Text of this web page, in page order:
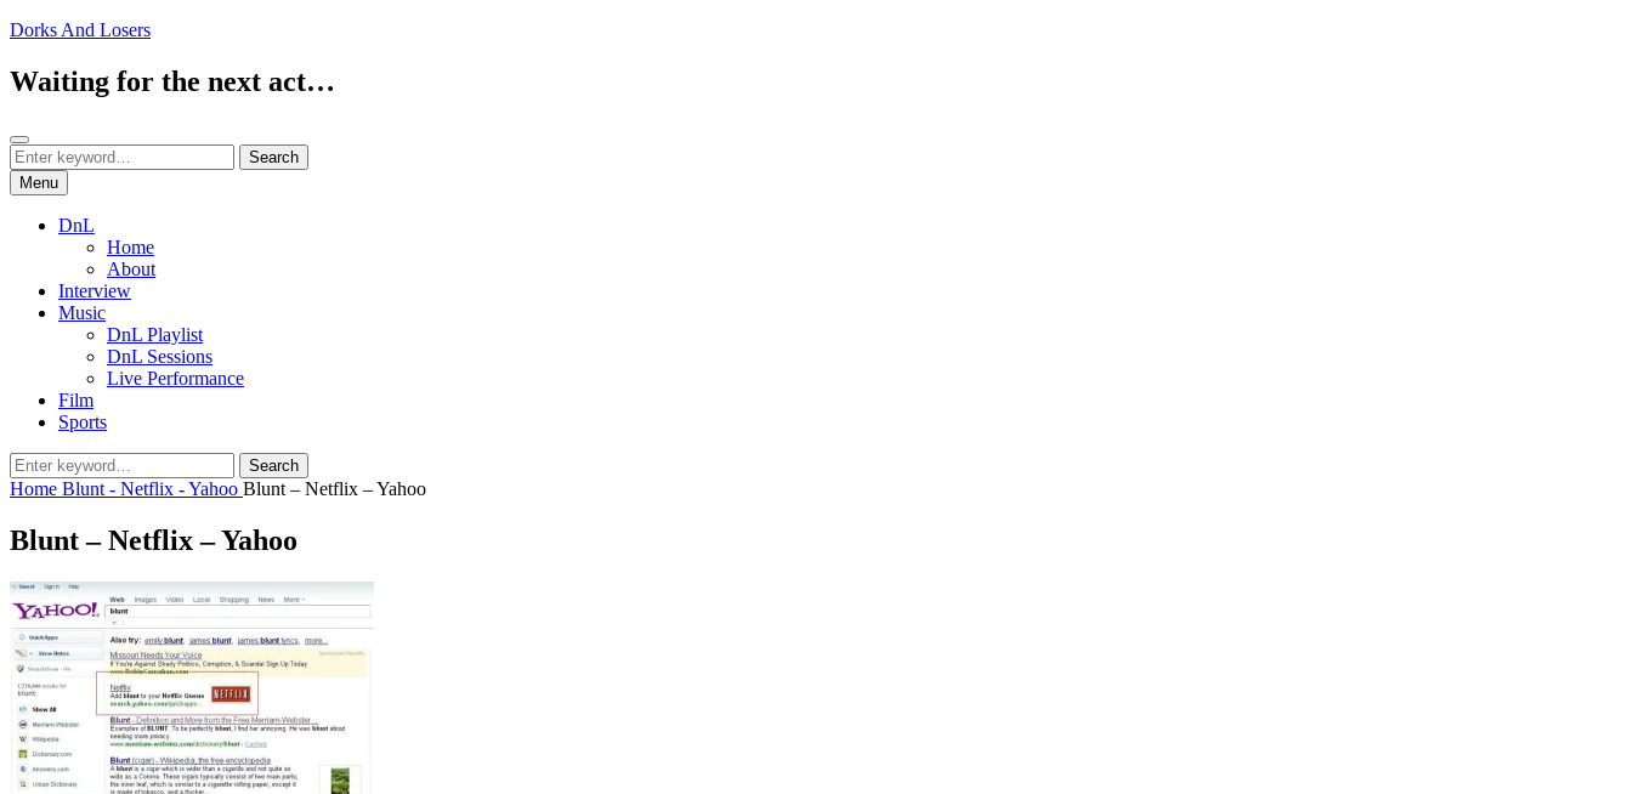
Skip
content
Dorks And Losers
Waiting for the next act…
Search
Search
for:
Search
Menu
DnL
Home
About
Interview
Music
DnL Playlist
DnL Sessions
Live Performance
Film
Sports
Search
for:
Search
Home Blunt - Netflix - Yahoo Blunt – Netflix – Yahoo
Blunt – Netflix – Yahoo